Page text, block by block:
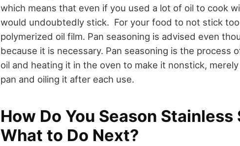
which means that even if you used a lot of oil to cook
would undoubtedly stick. For your food to not stick
polymerized oil film. Pan seasoning is advised even
because it is necessary. Pan seasoning is the process
oil and heating it in the oven to make it nonstick,
pan and oiling it after each use.
How Do You Season Stainless
What to Do Next?